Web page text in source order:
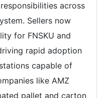
across
Sellers now
for FNSKU and
rapid adoption
capable of
like AMZ
pallet and carton